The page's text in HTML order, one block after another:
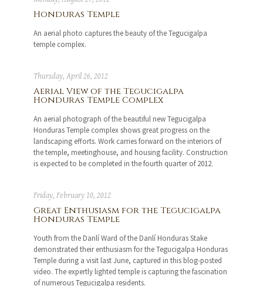
Honduras Temple
An aerial photo captures the beauty of the Tegucigalpa
temple complex.
Thursday, April 26, 2012
Aerial View of the Tegucigalpa
Honduras Temple Complex
An aerial photograph of the beautiful new Tegucigalpa
Honduras Temple complex shows great progress on the
landscaping efforts. Work carries forward on the interiors of
the temple, meetinghouse, and housing facility. Construction
is expected to be completed in the fourth quarter of 2012.
Friday, February 10, 2012
Great Enthusiasm for the Tegucigalpa
Honduras Temple
Youth from the Danlí Ward of the Danlí Honduras Stake
demonstrated their enthusiasm for the Tegucigalpa Honduras
Temple during a visit last June, captured in this blog-posted
video. The expertly lighted temple is capturing the fascination
of numerous Tegucigalpa residents.